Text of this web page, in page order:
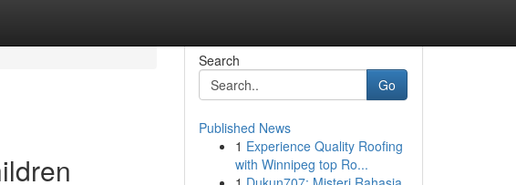
Search
Go
Published News
1 Experience Quality Roofing
with Winnipeg top Ro...